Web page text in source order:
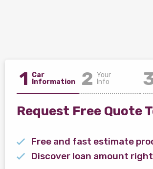
1 Car
Information
2 Your
Info
Request Free Quote
Free and fast estimate
Discover loan amount